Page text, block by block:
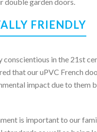
FRIENDLY
conscientious in the 21st
that our uPVC French
impact due to them
is important to our